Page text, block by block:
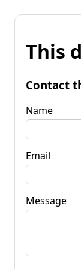
This
Contact
Name
Email
Message